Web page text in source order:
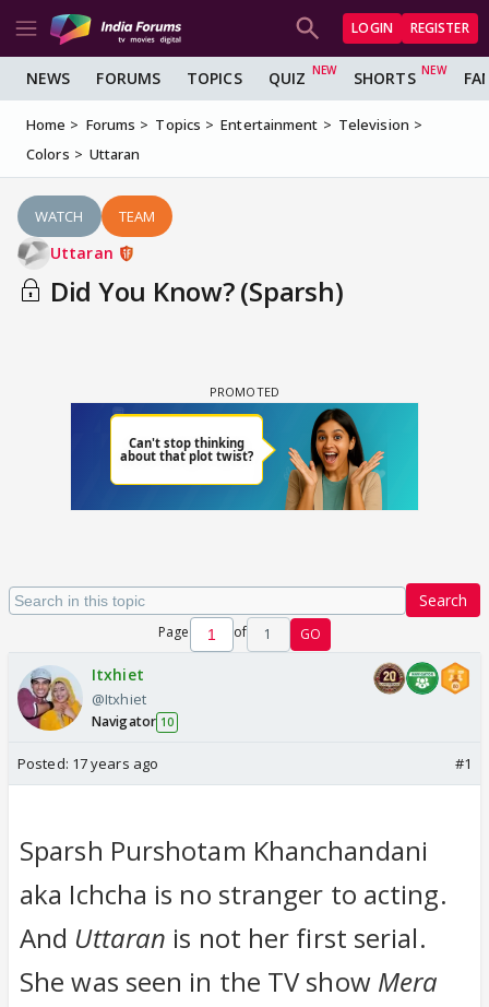
LOGIN REGISTER
NEWS FORUMS TOPICS QUIZ SHORTS
Home Forums Topics Entertainment
Television
Colors
Uttaran
WATCH TEAM
Uttaran
Did You Know? (Sparsh)
Search
Page of 1 GO
Itxhiet
@Itxhiet
Navigator 10
Posted: 17 years ago #1
Sparsh Purshotam Khanchandani
aka Ichcha is no stranger to acting.
And Uttaran is not her first serial.
She was seen in the TV show Mera